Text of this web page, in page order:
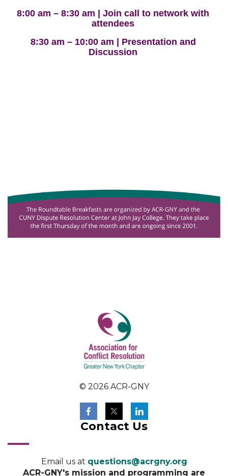
8:00 am – 8:30 am | Join call to network with
attendees
8:30 am – 10:00 am | Presentation and
Discussion
© 2026 ACR-GNY
Contact Us
Email us at questions@acrgny.org
ACR-GNY's mission and programming are